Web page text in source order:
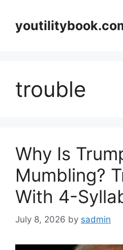
content
trouble
Why Is
Mumbling?
With 4-
July 8, 2026 by sadmin